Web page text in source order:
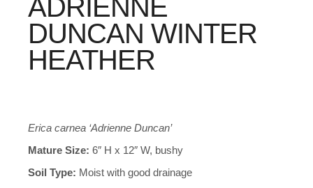
ADRIENNE
DUNCAN WINTER
HEATHER
Erica carnea ‘Adrienne Duncan’
Mature Size: 6″ H x 12″ W, bushy
Soil Type: Moist with good drainage